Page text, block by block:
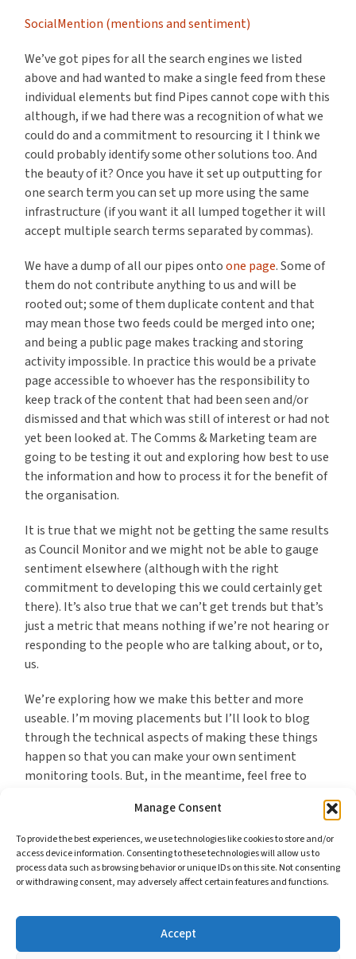
Manage Consent
To provide the best experiences, we use technologies like cookies to store and/or
access device information. Consenting to these technologies will allow us to
process data such as browsing behavior or unique IDs on this site. Not consenting
or withdrawing consent, may adversely affect certain features and functions.
Accept
SocialMention (mentions and sentiment)
We’ve got pipes for all the search engines we listed
above and had wanted to make a single feed from these
individual elements but find Pipes cannot cope with this
although, if we had there was a recognition of what we
could do and a commitment to resourcing it I think we
could probably identify some other solutions too. And
the beauty of it? Once you have it set up outputting for
one search term you can set up more using the same
infrastructure (if you want it all lumped together it will
accept multiple search terms separated by commas).
We have a dump of all our pipes ontoone page. Some of
them do not contribute anything to us and will be
rooted out; some of them duplicate content and that
may mean those two feeds could be merged into one;
and being a public page makes tracking and storing
activity impossible. In practice this would be a private
page accessible to whoever has the responsibility to
keep track of the content that had been seen and/or
dismissed and that which was still of interest or had not
yet been looked at. The Comms & Marketing team are
going to be testing it out and exploring how best to use
the information and how to process it for the benefit of
the organisation.
It is true that we might not be getting the same results
as Council Monitor and we might not be able to gauge
sentiment elsewhere (although with the right
commitment to developing this we could certainly get
there). It’s also true that we can’t get trends but that’s
just a metric that means nothing if we’re not hearing or
responding to the people who are talking about, or to,
us.
We’re exploring how we make this better and more
useable. I’m moving placements but I’ll look to blog
through the technical aspects of making these things
happen so that you can make your own sentiment
monitoring tools. But, in the meantime, feel free to
alternative to spending money.
*I feel the same about GovDelivery. What they offer is
content in ways that would not be difficult to fashion